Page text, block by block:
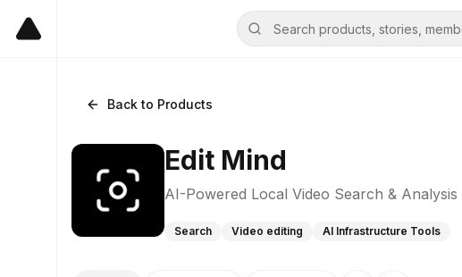
Back to Products
Edit Mind
AI-Powered Local Video Search & Analysis
Search Video editing AI Infrastructure Tools